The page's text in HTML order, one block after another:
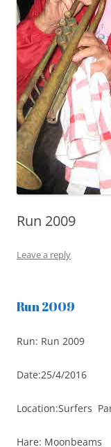
Run 2009
Leave a reply
Run 2009
Run: Run 2009
Date:25/4/2016
Location:Surfers
Hare: Moonbeams